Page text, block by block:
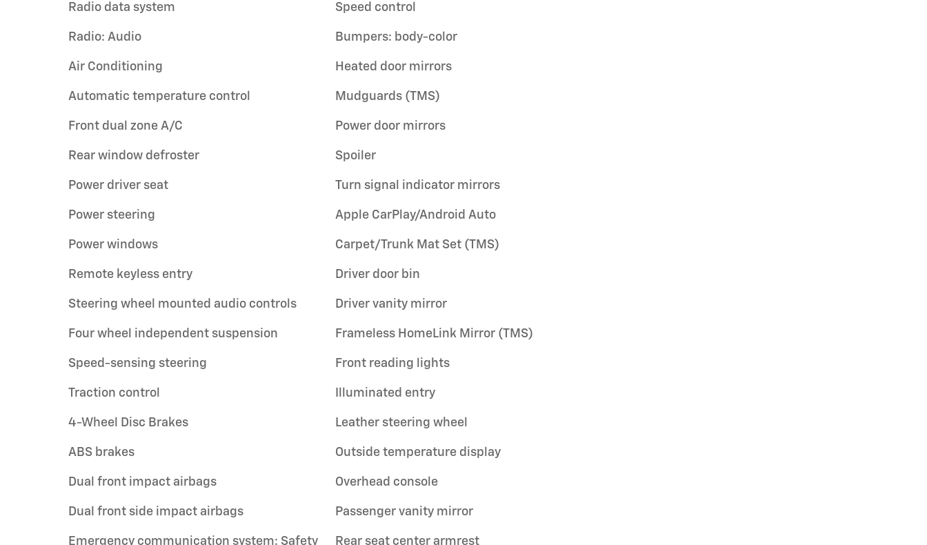
Radio data system
Radio: Audio
Air Conditioning
Automatic temperature control
Front dual zone A/C
Rear window defroster
Power driver seat
Power steering
Power windows
Remote keyless entry
Steering wheel mounted audio controls
Four wheel independent suspension
Speed-sensing steering
Traction control
4-Wheel Disc Brakes
ABS brakes
Dual front impact airbags
Dual front side impact airbags
Emergency communication system: Safety
Speed control
Bumpers: body-color
Heated door mirrors
Mudguards (TMS)
Power door mirrors
Spoiler
Turn signal indicator mirrors
Apple CarPlay/Android Auto
Carpet/Trunk Mat Set (TMS)
Driver door bin
Driver vanity mirror
Frameless HomeLink Mirror (TMS)
Front reading lights
Illuminated entry
Leather steering wheel
Outside temperature display
Overhead console
Passenger vanity mirror
Rear seat center armrest